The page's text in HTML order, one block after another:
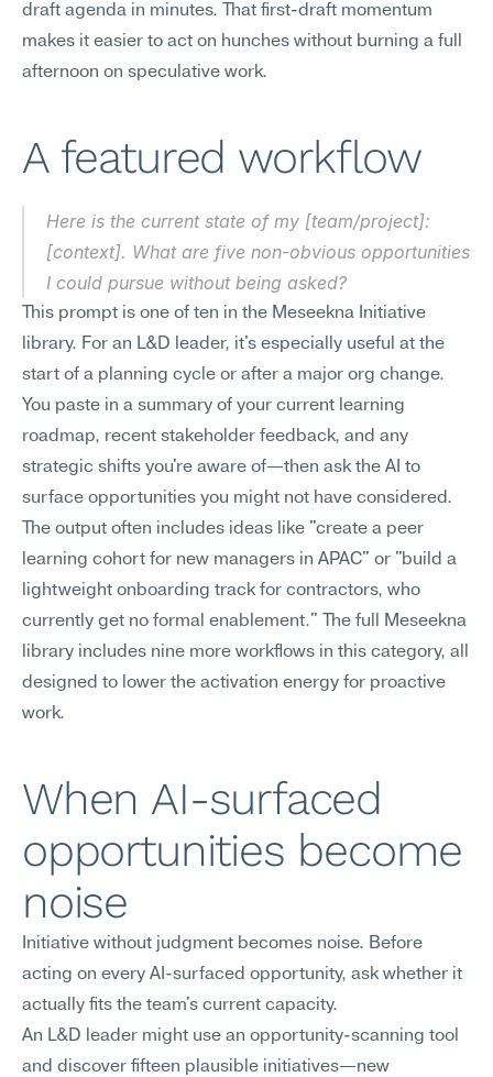
draft agenda in minutes. That first-draft momentum
makes it easier to act on hunches without burning a full
afternoon on speculative work.
A featured workflow
Here is the current state of my [team/project]:
[context]. What are five non-obvious opportunities
I could pursue without being asked?
This prompt is one of ten in the Meseekna Initiative
library. For an L&D leader, it's especially useful at the
start of a planning cycle or after a major org change.
You paste in a summary of your current learning
roadmap, recent stakeholder feedback, and any
strategic shifts you're aware of—then ask the AI to
surface opportunities you might not have considered.
The output often includes ideas like "create a peer
learning cohort for new managers in APAC" or "build a
lightweight onboarding track for contractors, who
currently get no formal enablement." The full Meseekna
library includes nine more workflows in this category, all
designed to lower the activation energy for proactive
work.
When AI-surfaced
opportunities become
noise
Initiative without judgment becomes noise. Before
acting on every AI-surfaced opportunity, ask whether it
actually fits the team's current capacity.
An L&D leader might use an opportunity-scanning tool
and discover fifteen plausible initiatives—new